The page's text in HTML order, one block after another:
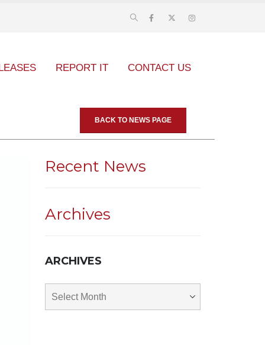
REPORT IT CONTACT US
BACK TO NEWS PAGE
Recent News
Archives
ARCHIVES
Archives